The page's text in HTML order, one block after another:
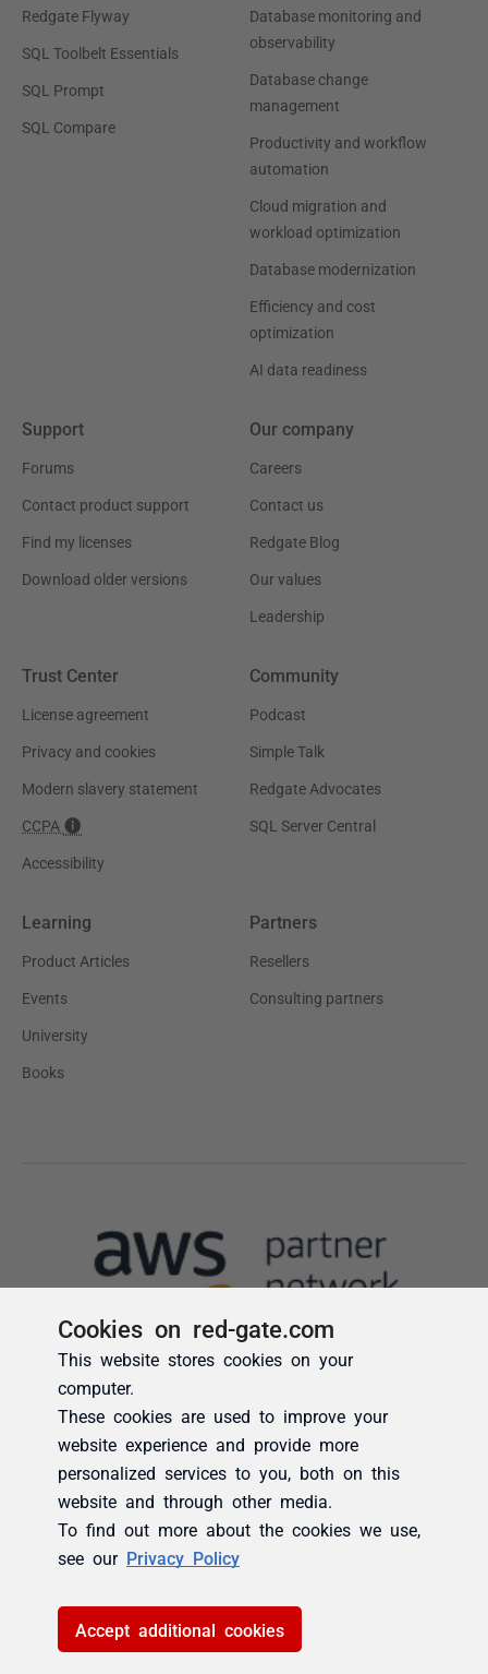
Cookies on red-gate.com
This website stores cookies on your
computer.
These cookies are used to improve your
website experience and provide more
personalized services to you, both on this
website and through other media.
To find out more about the cookies we use,
see our Privacy Policy
Accept additional cookies